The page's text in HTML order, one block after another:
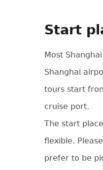
Start
Most
Shanghai
tours start
cruise port.
The start
flexible.
prefer to be